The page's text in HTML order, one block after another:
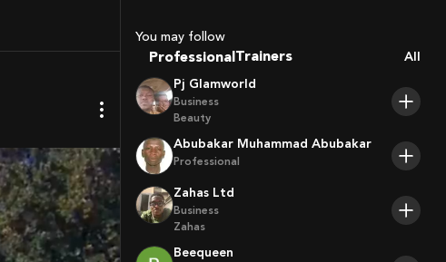
You may follow
Professional Players
All
Pj Glamworld
Business
Beauty
Abubakar Muhammad Abubakar
Professional
Zahas Ltd
Business
Zahas
Beequeen